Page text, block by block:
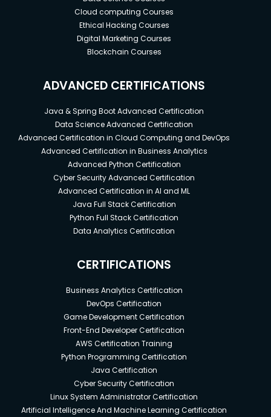
Cloud computing Courses
Ethical Hacking Courses
Digital Marketing Courses
Blockchain Courses
ADVANCED CERTIFICATIONS
Java & Spring Boot Advanced Certification
Data Science Advanced Certification
Advanced Certification in Cloud Computing and DevOps
Advanced Certification in Business Analytics
Advanced Python Certification
Cyber Security Advanced Certification
Advanced Certification in AI and ML
Java Full Stack Certification
Python Full Stack Certification
Data Analytics Certification
CERTIFICATIONS
Business Analytics Certification
DevOps Certification
Game Development Certification
Front-End Developer Certification
AWS Certification Training
Python Programming Certification
Java Certification
Cyber Security Certification
Linux System Administrator Certification
Artificial Intelligence And Machine Learning Certification